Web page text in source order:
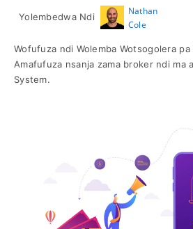
Yolembedwa Ndi
Nathan
Cole
Wofufuza ndi Wolemba Wotsogolera
Amafufuza nsanja zama broker ndi ma
System.